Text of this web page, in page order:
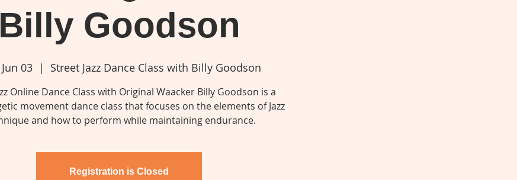
Billy Goodson
03
  |
Street Jazz Dance Class with Billy Goodson
Online Dance Class with Original Waacker Billy Goodson is a
movement dance class that focuses on the elements of Jazz
and how to perform while maintaining endurance.
Registration is Closed